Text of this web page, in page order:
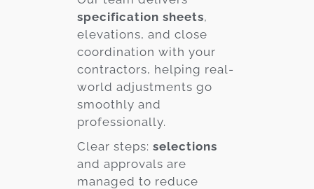
specification sheets,
elevations, and close
coordination with your
contractors, helping real-
world adjustments go
smoothly and
professionally.
Clear steps: selections
and approvals are
managed to reduce